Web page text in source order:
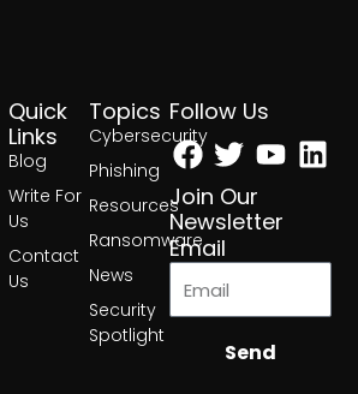
Topics
Cybersecurity
Phishing
Resources
Ransomware
News
Security
Spotlight
Quick
Links
Blog
Write For
Us
Contact
Us
Follow Us
Facebook
Twitter
Join Our
Newsletter
Email
Send